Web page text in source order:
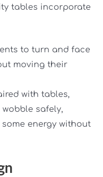
tables incorporate
to turn and face
moving their
with tables,
safely,
energy without